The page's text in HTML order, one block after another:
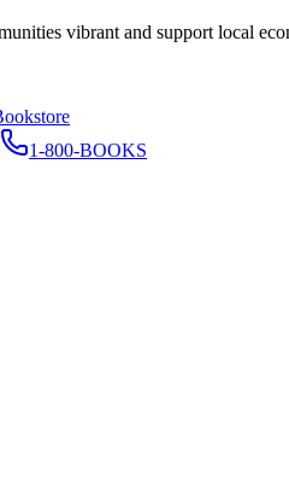
vibrant and support local
1-800-BOOKS